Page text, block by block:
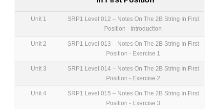
Unit 1
SRP1 Level 012 – Notes On The 2B String In First
Position - Introduction
Unit 2
SRP1 Level 013 – Notes On The 2B String In First
Position - Exercise 1
Unit 3
SRP1 Level 014 – Notes On The 2B String In First
Position - Exercise 2
Unit 4
SRP1 Level 015 – Notes On The 2B String In First
Position - Exercise 3